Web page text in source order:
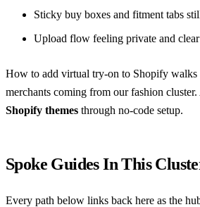
Sticky buy boxes and fitment tabs
Upload flow feeling private and
How to add virtual try-on to Shopify walks
merchants coming from our fashion
Shopify themes through no-code setup.
Spoke Guides In This
Every path below links back here as the